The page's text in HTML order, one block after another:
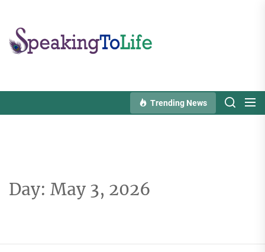
content
Trending News
Day: May 3, 2026